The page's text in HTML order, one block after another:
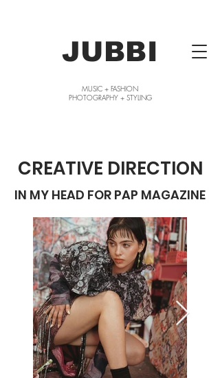
JUBBI
MUSIC + FASHION
PHOTOGRAPHY + STYLING
CREATIVE DIRECTION
IN MY HEAD FOR PAP MAGAZINE